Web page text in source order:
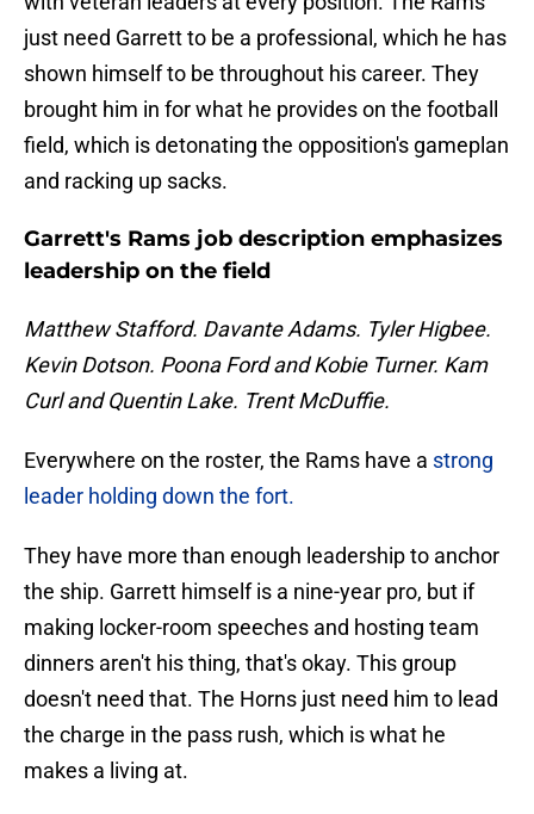
just need Garrett to be a professional, which he has
shown himself to be throughout his career. They
brought him in for what he provides on the football
field, which is detonating the opposition's gameplan
and racking up sacks.
Garrett's Rams job description emphasizes
leadership on the field
Matthew Stafford. Davante Adams. Tyler Higbee.
Kevin Dotson. Poona Ford and Kobie Turner. Kam
Curl and Quentin Lake. Trent McDuffie.
Everywhere on the roster, the Rams have a strong
leader holding down the fort.
They have more than enough leadership to anchor
the ship. Garrett himself is a nine-year pro, but if
making locker-room speeches and hosting team
dinners aren't his thing, that's okay. This group
doesn't need that. The Horns just need him to lead
the charge in the pass rush, which is what he
makes a living at.